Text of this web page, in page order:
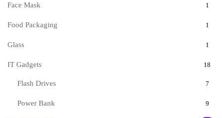
Face Mask 1
Food Packaging 1
Glass 1
IT Gadgets 18
Flash Drives 7
Power Bank 9